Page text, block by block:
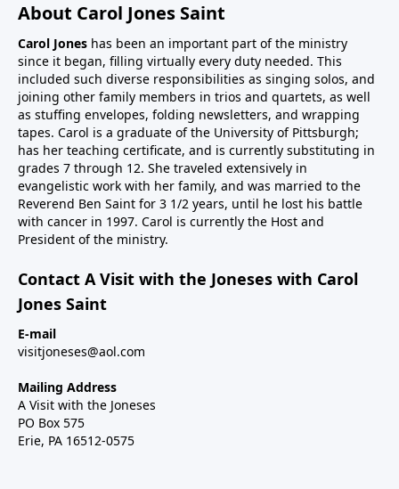
About Carol Jones Saint
Carol Jones has been an important part of the ministry
since it began, filling virtually every duty needed. This
included such diverse responsibilities as singing solos, and
joining other family members in trios and quartets, as well
as stuffing envelopes, folding newsletters, and wrapping
tapes. Carol is a graduate of the University of Pittsburgh;
has her teaching certificate, and is currently substituting in
grades 7 through 12. She traveled extensively in
evangelistic work with her family, and was married to the
Reverend Ben Saint for 3 1/2 years, until he lost his battle
with cancer in 1997. Carol is currently the Host and
President of the ministry.
Contact A Visit with the Joneses with Carol
Jones Saint
E-mail
visitjoneses@aol.com
Mailing Address
A Visit with the Joneses
PO Box 575
Erie, PA 16512-0575